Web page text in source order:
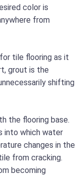
color is
from
tile flooring as it
grout is the
shifting
the flooring base.
into which water
changes in the
from cracking.
becoming